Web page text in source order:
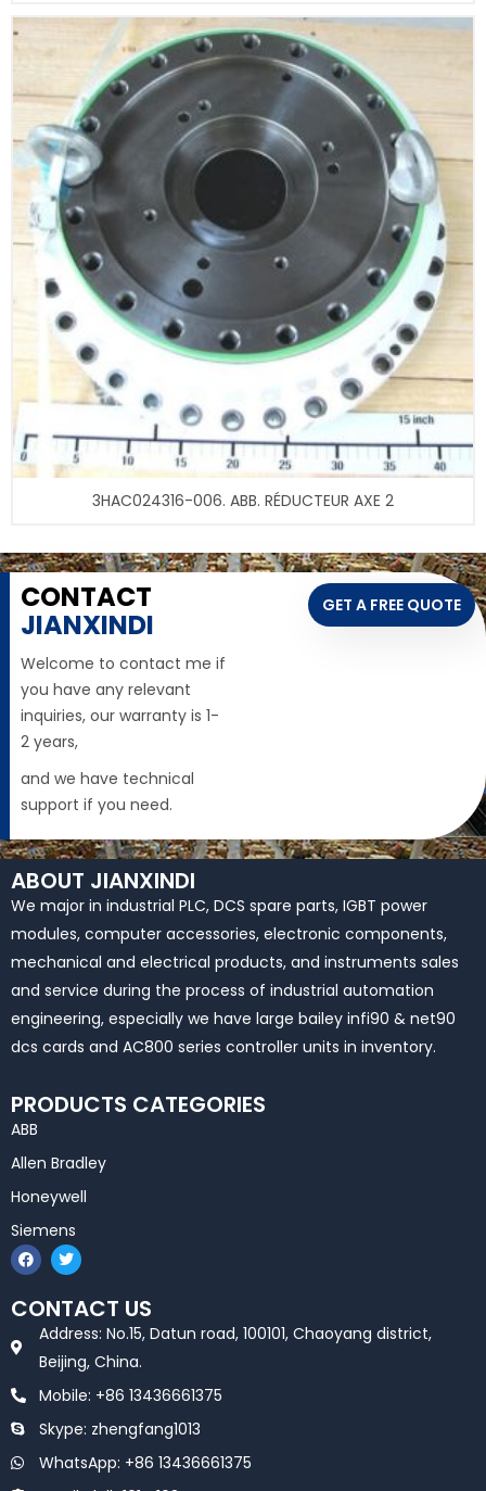
3HAC024316-006. ABB. RÉDUCTEUR AXE 2
CONTACT
JIANXINDI
Welcome to contact me if
you have any relevant
inquiries, our warranty is 1-
2 years,
and we have technical
support if you need.
GET A FREE QUOTE
ABOUT JIANXINDI
We major in industrial PLC, DCS spare parts, IGBT power
modules, computer accessories, electronic components,
mechanical and electrical products, and instruments sales
and service during the process of industrial automation
engineering, especially we have large bailey infi90 & net90
dcs cards and AC800 series controller units in inventory.
PRODUCTS CATEGORIES
ABB
Allen Bradley
Honeywell
Siemens
F
a
c
e
b
T
w
i
t
t
e
r
CONTACT US
Address: No.15, Datun road, 100101, Chaoyang district,
Beijing, China.
Mobile: +86 13436661375
Skype: zhengfang1013
WhatsApp: +86 13436661375